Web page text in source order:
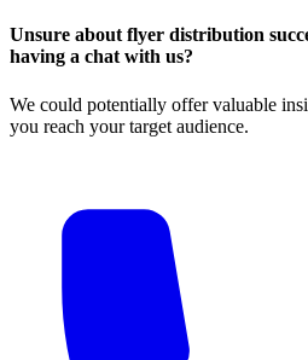
Unsure about flyer distribution
having a chat with us?
We could potentially offer valuable
you reach your target audience.